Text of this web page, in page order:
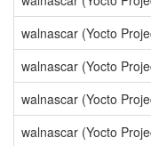
walnascar (Yocto
walnascar (Yocto
walnascar (Yocto
walnascar (Yocto